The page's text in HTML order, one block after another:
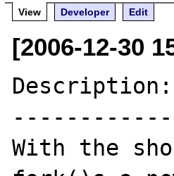
View
Developer Edit
[2006-12-30
Description:
------------
With the